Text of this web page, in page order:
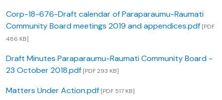
Corp-18-676-Draft calendar of Paraparaumu-Raumati
Community Board meetings 2019 and appendices.pdf [PDF
486 KB]
Draft Minutes Paraparaumu-Raumati Community Board -
23 October 2018.pdf [PDF 293 KB]
Matters Under Action.pdf [PDF 517 KB]